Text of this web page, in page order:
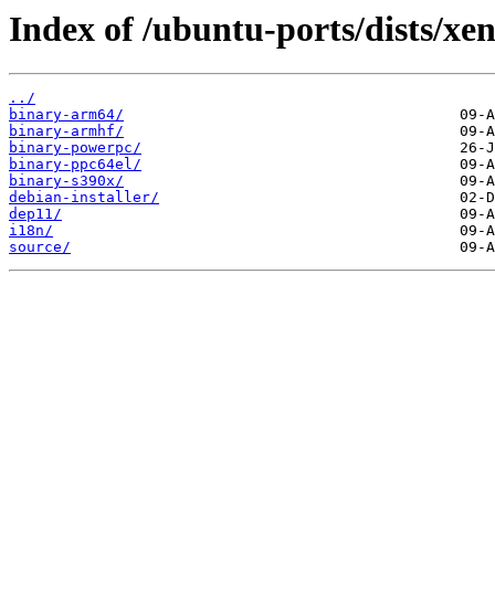
Index of /ubuntu-ports/dists/
../
binary-arm64/
binary-armhf/
binary-powerpc/
binary-ppc64el/
binary-s390x/
debian-installer/
dep11/
i18n/
source/